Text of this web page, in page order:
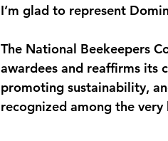
I’m glad to represent
The National Beekeepers
awardees and reaffirms its
promoting sustainability,
recognized among the